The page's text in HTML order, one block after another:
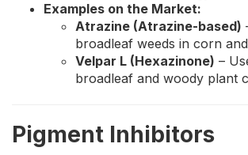
Examples on the Market:
Atrazine (Atrazine-based)
broadleaf weeds in corn
Velpar L (Hexazinone) –
broadleaf and woody plant
Pigment Inhibitors